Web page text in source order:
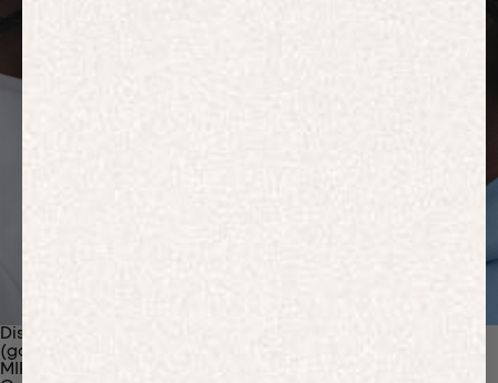
Discover Our Materials
(gaia)PLNT Nylon
MIRUM®